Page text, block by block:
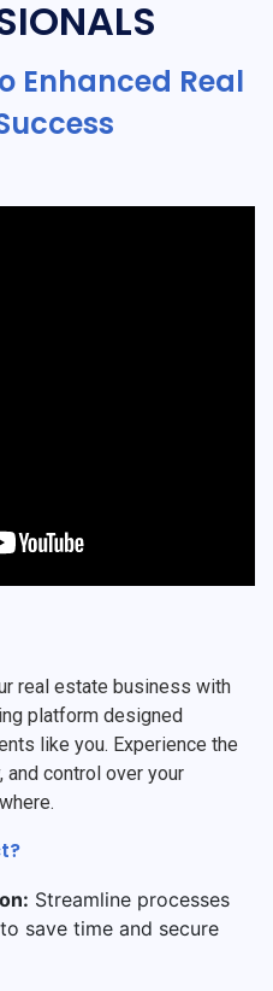
Enhanced Real
real estate business with
platform designed
like you. Experience the
control over your
Streamline processes
save time and secure